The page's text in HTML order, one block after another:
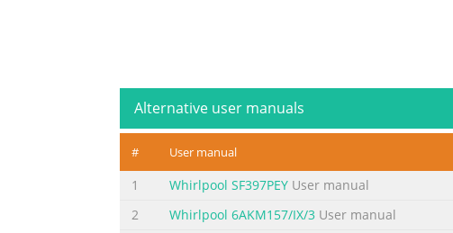
Alternative user manuals
# User manual
1 Whirlpool SF397PEY User manual
2
Whirlpool 6AKM157/IX/3 User manual